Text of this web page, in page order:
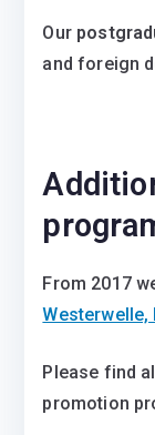
Our
and foreign
From 2017
Please find
promotion